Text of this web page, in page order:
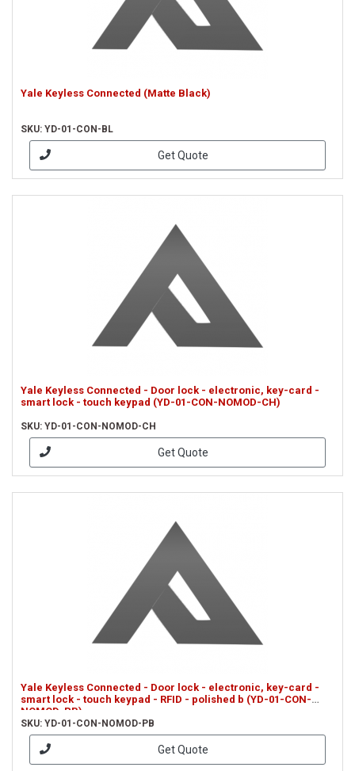
Yale Keyless Connected (Matte Black)
SKU: YD-01-CON-BL
Get Quote
Yale Keyless Connected - Door lock - electronic, key-card -
smart lock - touch keypad (YD-01-CON-NOMOD-CH)
SKU: YD-01-CON-NOMOD-CH
Get Quote
Yale Keyless Connected - Door lock - electronic, key-card -
smart lock - touch keypad - RFID - polished b (YD-01-CON-
NOMOD-PB)
SKU: YD-01-CON-NOMOD-PB
Get Quote